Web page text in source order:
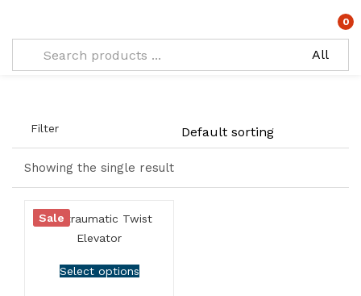
0
Showing the single result
Filter
Select options
Sale